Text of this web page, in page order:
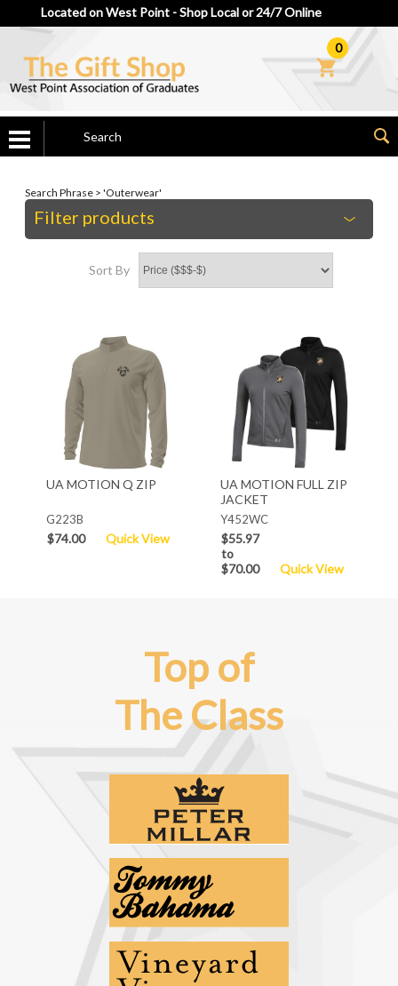
Located on West Point - Shop Local or 24/7 Online
0
Search Phrase > 'Outerwear'
Filter products
Sort By
UA MOTION Q ZIP
G223B
$74.00 Quick View
UA MOTION FULL ZIP
JACKET
Y452WC
$55.97
to
$70.00
Quick View
Top of
The Class